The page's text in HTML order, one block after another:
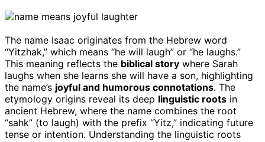
The name Isaac originates from the Hebrew word
“Yitzhak,” which means “he will laugh” or “he laughs.”
This meaning reflects the biblical story where Sarah
laughs when she learns she will have a son, highlighting
the name’s joyful and humorous connotations. The
etymology origins reveal its deep linguistic roots in
ancient Hebrew, where the name combines the root
“sahk” (to laugh) with the prefix “Yitz,” indicating future
tense or intention. Understanding the linguistic roots